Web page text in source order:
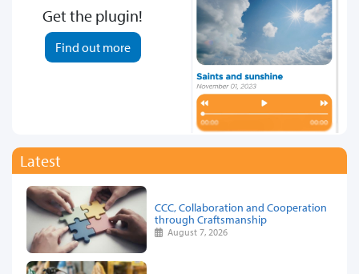
Get the plugin!
Find out more
Latest
CCC, Collaboration and Cooperation
through Craftsmanship
August 7, 2026